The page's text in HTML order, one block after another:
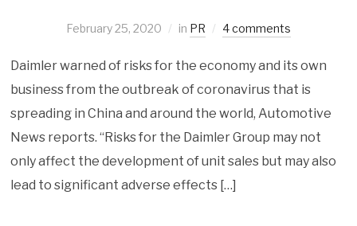
February 25, 2020 in PR 4 comments
Daimler warned of risks for the economy and its own
business from the outbreak of coronavirus that is
spreading in China and around the world, Automotive
News reports. “Risks for the Daimler Group may not
only affect the development of unit sales but may also
lead to significant adverse effects […]